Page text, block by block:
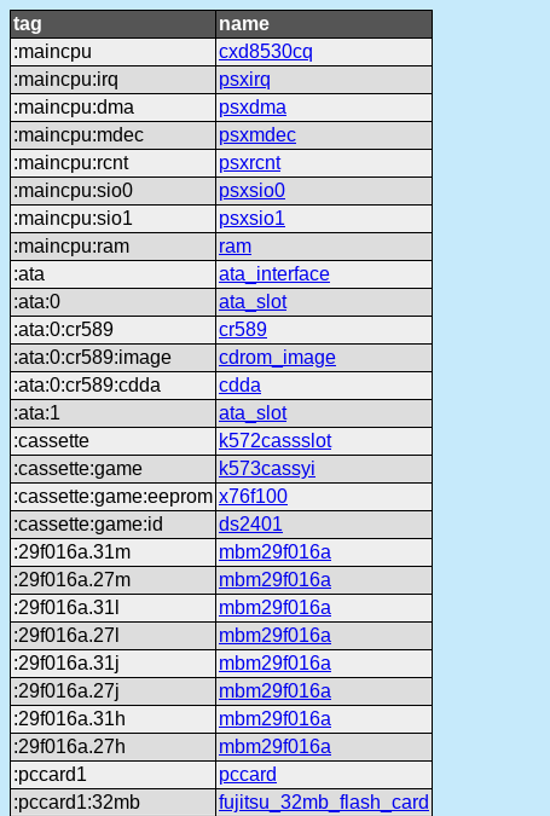
tag
name
:maincpu
cxd8530cq
:maincpu:irq
psxirq
:maincpu:dma
psxdma
:maincpu:mdec
psxmdec
:maincpu:rcnt
psxrcnt
:maincpu:sio0
psxsio0
:maincpu:sio1
psxsio1
:maincpu:ram
ram
:ata
ata_interface
:ata:0
ata_slot
:ata:0:cr589
cr589
:ata:0:cr589:image
cdrom_image
:ata:0:cr589:cdda
cdda
:ata:1
ata_slot
:cassette
k572cassslot
:cassette:game
k573cassyi
:cassette:game:eeprom x76f100
:cassette:game:id
ds2401
:29f016a.31m
mbm29f016a
:29f016a.27m
mbm29f016a
:29f016a.31l
mbm29f016a
:29f016a.27l
mbm29f016a
:29f016a.31j
mbm29f016a
:29f016a.27j
mbm29f016a
:29f016a.31h
mbm29f016a
:29f016a.27h
mbm29f016a
:pccard1
pccard
:pccard1:32mb
fujitsu_32mb_flash_card